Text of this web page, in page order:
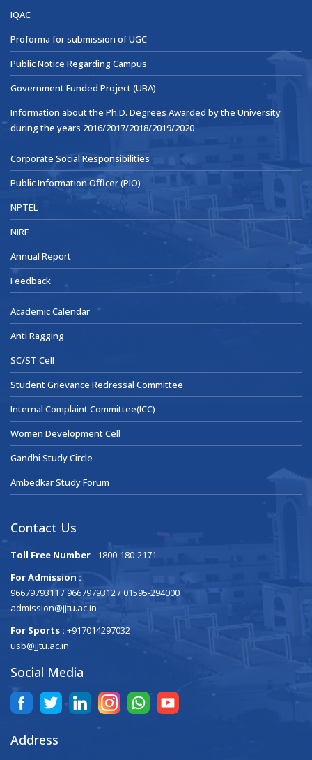
IQAC
Proforma for submission of UGC
Public Notice Regarding Campus
Government Funded Project (UBA)
Information about the Ph.D. Degrees Awarded by the University
during the years 2016/2017/2018/2019/2020
Corporate Social Responsibilities
Public Information Officer (PIO)
NPTEL
NIRF
Annual Report
Feedback
Academic Calendar
Anti Ragging
SC/ST Cell
Student Grievance Redressal Committee
Internal Complaint Committee(ICC)
Women Development Cell
Gandhi Study Circle
Ambedkar Study Forum
Contact Us
Toll Free Number- 1800-180-2171
For Admission :
9667979311 / 9667979312 / 01595-294000
admission@jjtu.ac.in
For Sports : +917014297032
usb@jjtu.ac.in
Social Media
Address